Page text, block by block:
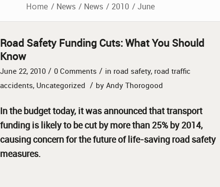
Home / News / News / 2010 / June
Road Safety Funding Cuts: What You Should
Know
June 22, 2010 / 0 Comments / in road safety, road traffic
accidents, Uncategorized / by Andy Thorogood
In the budget today, it was announced that transport
funding is likely to be cut by more than 25% by 2014,
causing concern for the future of life-saving road safety
measures.